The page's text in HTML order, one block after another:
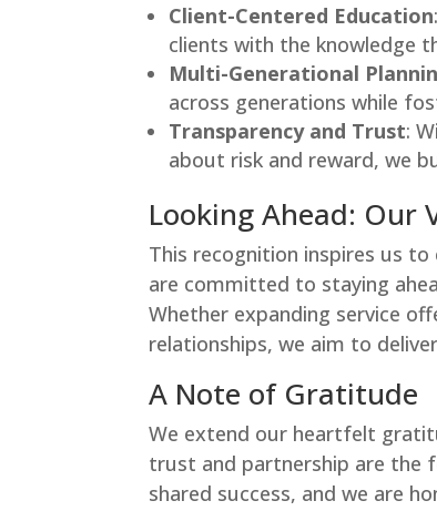
Client-Centered Education
clients with the knowledge
Multi-Generational
across generations while
Transparency and Trust:
about risk and reward, we
Looking Ahead: Our
This recognition inspires us to
are committed to staying
Whether expanding service
relationships, we aim to
A Note of Gratitude
We extend our heartfelt
trust and partnership are the
shared success, and we are